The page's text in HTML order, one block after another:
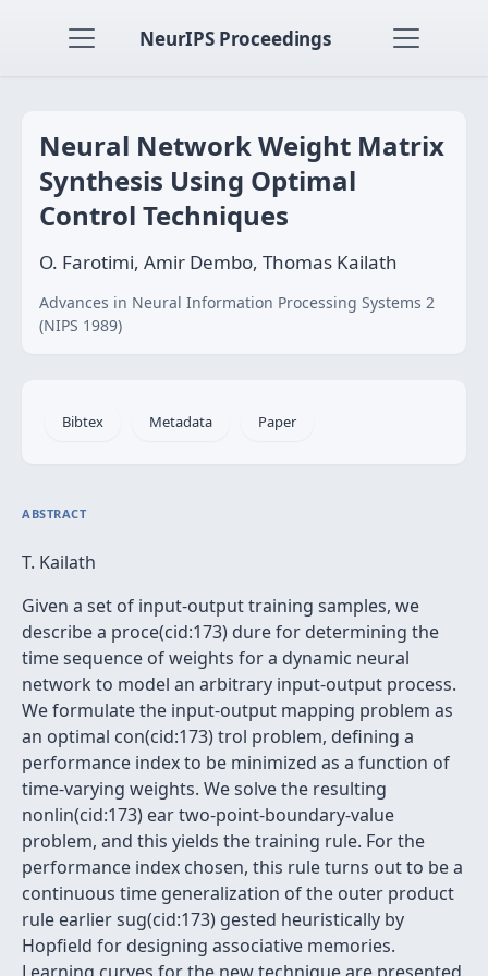
NeurIPS Proceedings
Neural Network Weight Matrix
Synthesis Using Optimal
Control Techniques
O. Farotimi, Amir Dembo, Thomas Kailath
Advances in Neural Information Processing Systems 2
(NIPS 1989)
Bibtex Metadata Paper
ABSTRACT
T. Kailath
Given a set of input-output training samples, we
describe a proce(cid:173) dure for determining the
time sequence of weights for a dynamic neural
network to model an arbitrary input-output process.
We formulate the input-output mapping problem as
an optimal con(cid:173) trol problem, defining a
performance index to be minimized as a function of
time-varying weights. We solve the resulting
nonlin(cid:173) ear two-point-boundary-value
problem, and this yields the training rule. For the
performance index chosen, this rule turns out to be a
continuous time generalization of the outer product
rule earlier sug(cid:173) gested heuristically by
Hopfield for designing associative memories.